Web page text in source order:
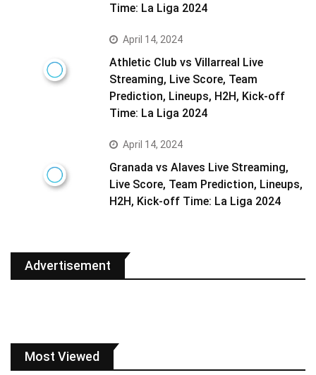
Time: La Liga 2024
April 14, 2024
Athletic Club vs Villarreal Live
Streaming, Live Score, Team
Prediction, Lineups, H2H, Kick-off
Time: La Liga 2024
April 14, 2024
Granada vs Alaves Live Streaming,
Live Score, Team Prediction, Lineups,
H2H, Kick-off Time: La Liga 2024
Advertisement
Most Viewed